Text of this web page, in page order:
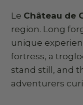
Le Château de
region. Long
unique
fortress, a
stand still, and
adventurers